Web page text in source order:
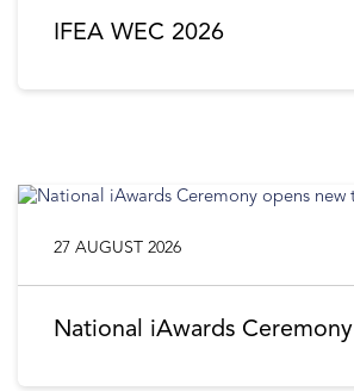
IFEA WEC 2026
National iAwards Ceremony
27 AUGUST 2026